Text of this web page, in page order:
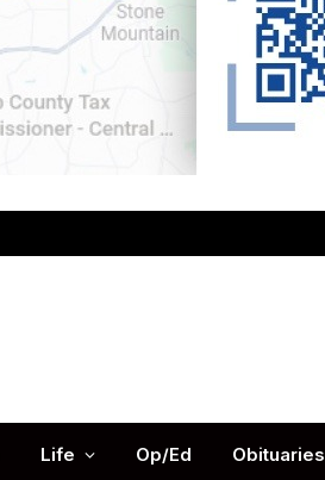
Life Op/Ed Obituaries